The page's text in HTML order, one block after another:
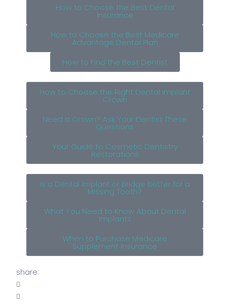
How to Choose the Best Dental
Insurance
How to Choose the Best Medicare
Advantage Dental Plan
How to Find the Best Dentist
How to Choose the Right Dental Implant
Crown
Need a Crown? Ask Your Dentist These
Questions
Your Guide to Cosmetic Dentistry
Restorations
Is a Dental Implant or Bridge Better for a
Missing Tooth?
What You Need to Know About Dental
Implants
When to Purchase Medicare
Supplement Insurance
share: